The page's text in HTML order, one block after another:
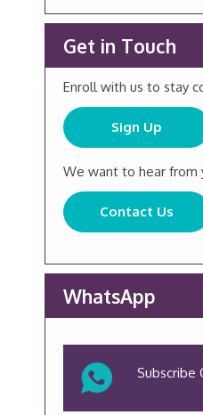
Get in Touch
Enroll with us to stay
Sign Up
We want to hear from
Contact Us
WhatsApp
Subscribe